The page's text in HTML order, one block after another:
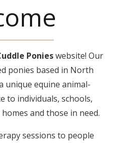
Ponieswebsite! Our
ponies based in North
unique equine animal-
to individuals, schools,
and those in need.
sessions to people